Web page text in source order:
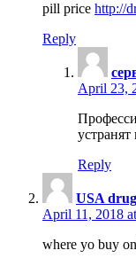
pill price http://
Reply
April 23,
Reply
USA
April 11, 2018
where yo buy